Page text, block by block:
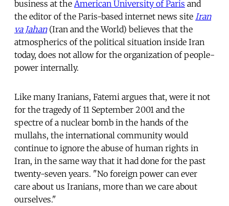
business at the American University of Paris and
the editor of the Paris-based internet news site Iran
va Jahan(Iran and the World) believes that the
atmospherics of the political situation inside Iran
today, does not allow for the organization of people-
power internally.
Like many Iranians, Fatemi argues that, were it not
for the tragedy of 11 September 2001 and the
spectre of a nuclear bomb in the hands of the
mullahs, the international community would
continue to ignore the abuse of human rights in
Iran, in the same way that it had done for the past
twenty-seven years. "No foreign power can ever
care about us Iranians, more than we care about
ourselves."